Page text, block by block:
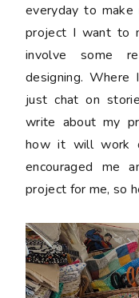
everyday to make
project I want to
involve some
designing.
just chat on
write about my
how it will work
encouraged me
project for me, so